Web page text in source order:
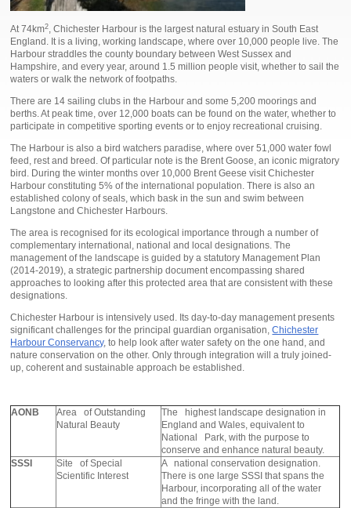
At 74km2, Chichester Harbour is the largest natural estuary in South East
England. It is a living, working landscape, where over 10,000 people live. The
Harbour straddles the county boundary between West Sussex and
Hampshire, and every year, around 1.5 million people visit, whether to sail the
waters or walk the network of footpaths.
There are 14 sailing clubs in the Harbour and some 5,200 moorings and
berths. At peak time, over 12,000 boats can be found on the water, whether to
participate in competitive sporting events or to enjoy recreational cruising.
The Harbour is also a bird watchers paradise, where over 51,000 water fowl
feed, rest and breed. Of particular note is the Brent Goose, an iconic migratory
bird. During the winter months over 10,000 Brent Geese visit Chichester
Harbour constituting 5% of the international population. There is also an
established colony of seals, which bask in the sun and swim between
Langstone and Chichester Harbours.
The area is recognised for its ecological importance through a number of
complementary international, national and local designations. The
management of the landscape is guided by a statutory Management Plan
(2014-2019), a strategic partnership document encompassing shared
approaches to looking after this protected area that are consistent with these
designations.
Chichester Harbour is intensively used. Its day-to-day management presents
significant challenges for the principal guardian organisation,Chichester
Harbour Conservancy, to help look after water safety on the one hand, and
nature conservation on the other. Only through integration will a truly joined-
up, coherent and sustainable approach be established.
AONB
Area of Outstanding
Natural Beauty
The highest landscape designation in
England and Wales, equivalent to
National Park, with the purpose to
conserve and enhance natural beauty.
SSSI
Site of Special
Scientific Interest
A national conservation designation.
There is one large SSSI that spans the
Harbour, incorporating all of the water
and the fringe with the land.